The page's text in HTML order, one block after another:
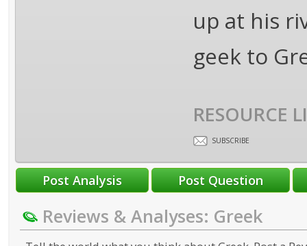
up at his
geek to
RESOURCE
SUBSCRIBE
Reviews & Analyses: Greek